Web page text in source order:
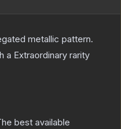
metallic pattern.
a Extraordinary rarity
best available